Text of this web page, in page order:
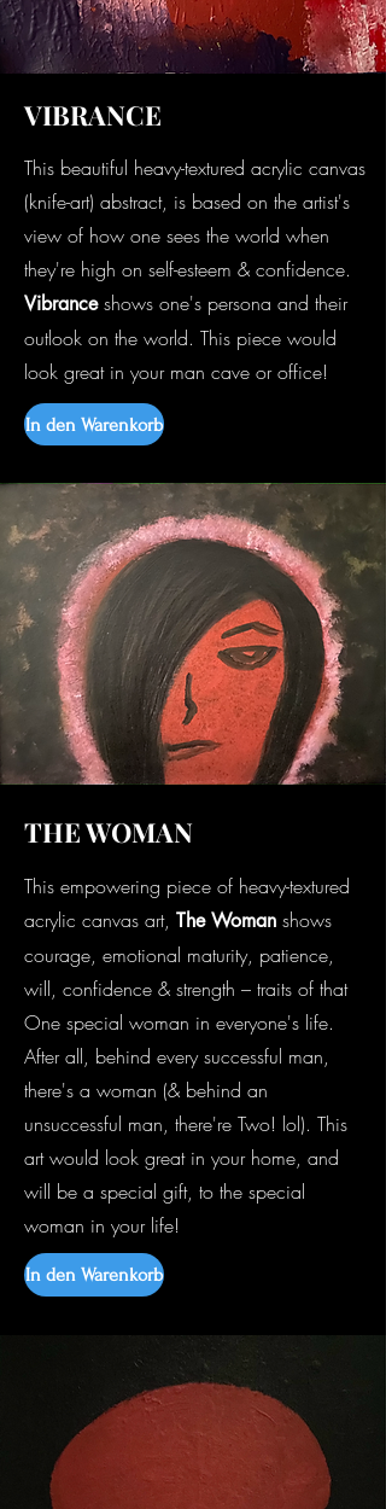
VIBRANCE
This beautiful heavy-textured acrylic canvas
(knife-art) abstract, is based on the artist's
view of how one sees the world when
they're high on self-esteem & confidence.
Vibranceshows one's persona and their
outlook on the world. This piece would
look great in your man cave or office!
In den Warenkorb
THE WOMAN
This empowering piece of heavy-textured
acrylic canvas art, The Woman shows
courage, emotional maturity, patience,
will, confidence & strength – traits of that
One special woman in everyone's life.
After all, behind every successful man,
there's a woman (& behind an
unsuccessful man, there're Two! lol). This
art would look great in your home, and
will be a special gift, to the special
woman in your life!
In den Warenkorb